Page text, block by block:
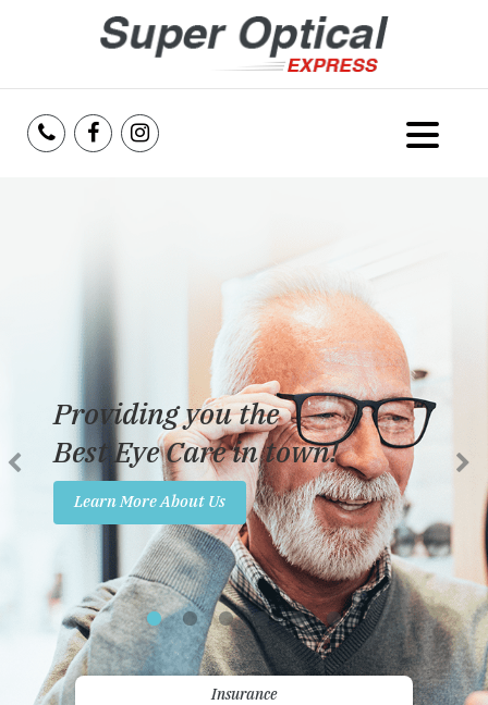
Services
Reviews
Insurance
Promotions
Contact Us
Providing you the
Best Eye Care in town!
Learn More About Us
Insurance